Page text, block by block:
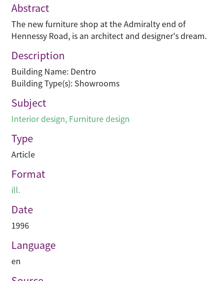
Abstract
The new furniture shop at the Admiralty end of
Hennessy Road, is an architect and designer's dream.
Description
Building Name: Dentro
Building Type(s): Showrooms
Subject
Interior design, Furniture design
Type
Article
Format
ill.
Date
1996
Language
en